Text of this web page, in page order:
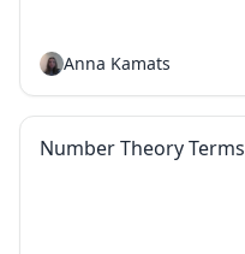
Anna Kamats
Number Theory Terms